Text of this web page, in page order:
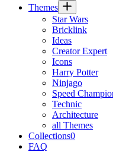
Themes
Star Wars
Bricklink
Ideas
Creator Expert
Icons
Harry Potter
Ninjago
Speed
Technic
Architecture
all Themes
Collections0
FAQ